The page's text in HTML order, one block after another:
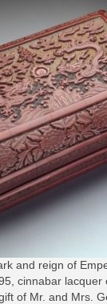
and reign of
cinnabar lacquer
of Mr. and Mrs.